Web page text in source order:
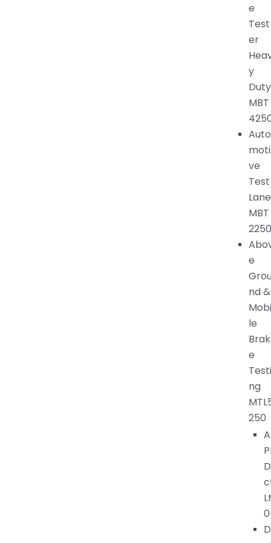
e
Test
er
y
Duty
MBT
Auto
moti
ve
Test
Lane
MBT
2250
e
nd &
Mobi
le
Brak
e
Testi
ng
250